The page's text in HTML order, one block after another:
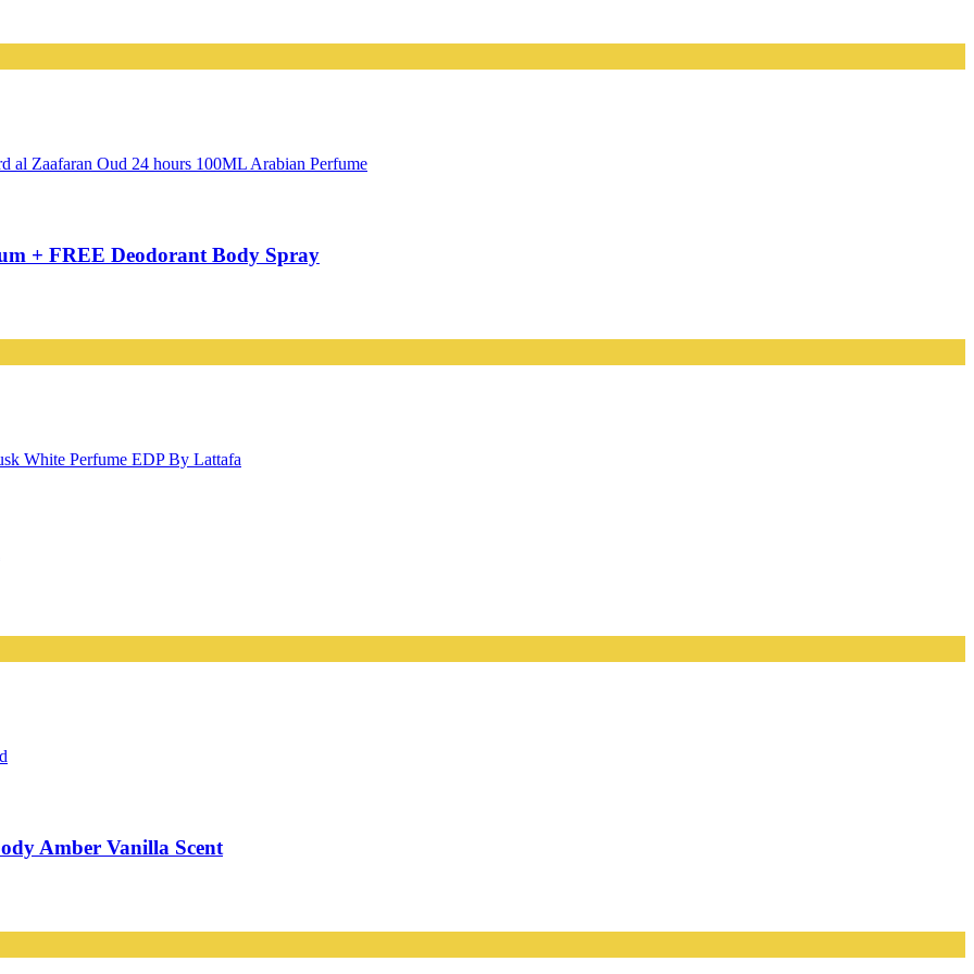
+ FREE Deodorant Body Spray
Amber Vanilla Scent